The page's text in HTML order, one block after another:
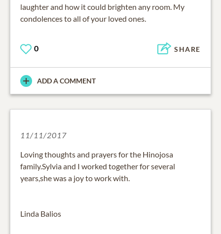
laughter and how it could brighten any room. My
condolences to all of your loved ones.
0 SHARE
ADD A COMMENT
11/11/2017
Loving thoughts and prayers for the Hinojosa
family.Sylvia and I worked together for several
years,she was a joy to work with.
Linda Balios